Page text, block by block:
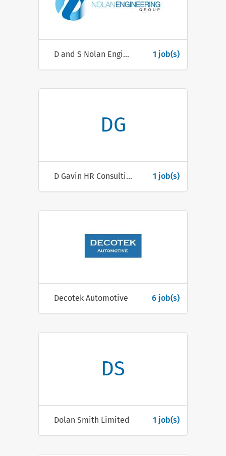
D and S Nolan Engineering Ltd 1 job(s)
DG
D Gavin HR Consulting 1 job(s)
Decotek Automotive 6 job(s)
DS
Dolan Smith Limited 1 job(s)